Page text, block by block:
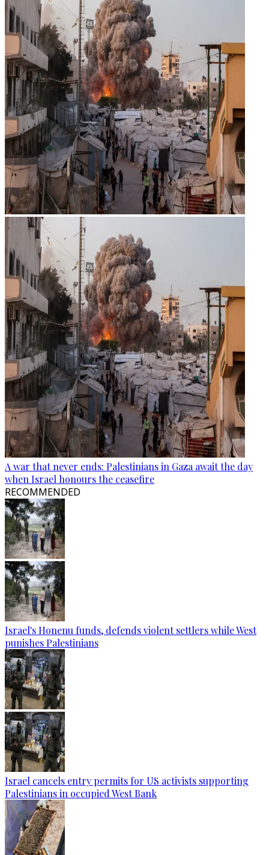
A war that never ends: Palestinians in Gaza await the day
when Israel honours the ceasefire
RECOMMENDED
Israel's Honenu funds, defends violent settlers while West
punishes Palestinians
Israel cancels entry permits for US activists supporting
Palestinians in occupied West Bank